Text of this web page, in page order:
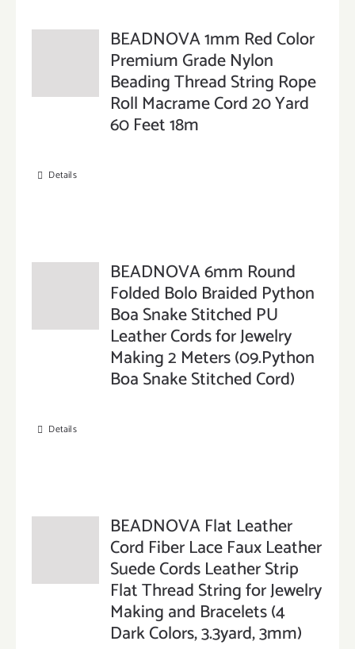
BEADNOVA 1mm Red Color
Premium Grade Nylon
Beading Thread String Rope
Roll Macrame Cord 20 Yard
60 Feet 18m
Details
BEADNOVA 6mm Round
Folded Bolo Braided Python
Boa Snake Stitched PU
Leather Cords for Jewelry
Making 2 Meters (09.Python
Boa Snake Stitched Cord)
Details
BEADNOVA Flat Leather
Cord Fiber Lace Faux Leather
Suede Cords Leather Strip
Flat Thread String for Jewelry
Making and Bracelets (4
Dark Colors, 3.3yard, 3mm)